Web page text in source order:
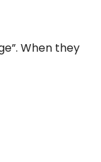
When they